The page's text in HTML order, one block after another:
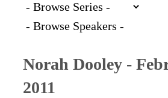
Norah Dooley -
2011